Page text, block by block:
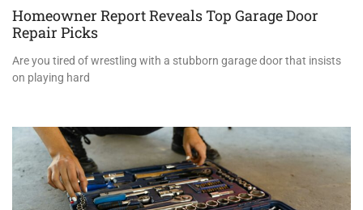
Homeowner Report Reveals Top Garage Door
Repair Picks
Are you tired of wrestling with a stubborn garage door that insists
on playing hard